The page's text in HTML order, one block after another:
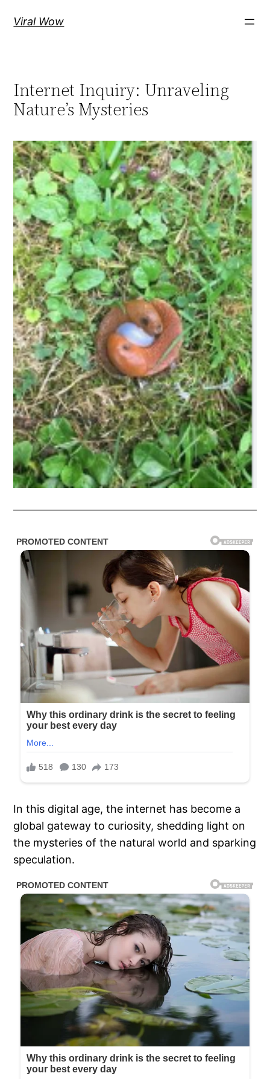
Viral Wow
Internet Inquiry: Unraveling
Nature’s Mysteries
In this digital age, the internet has become a
global gateway to curiosity, shedding light on
the mysteries of the natural world and sparking
speculation.